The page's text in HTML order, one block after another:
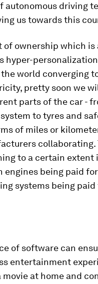
autonomous driving
us towards this
of ownership which is
hyper-
world converging
pretty soon we
parts of the car -
to tyres and
of miles or
collaborating.
to a certain extent
engines being paid
systems being paid
of software can
entertainment
movie at home and